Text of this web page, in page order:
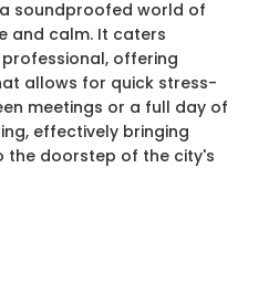
soundproofed world of
and calm. It caters
offering
allows for quick stress-
meetings or a full day of
effectively bringing
the doorstep of the city's